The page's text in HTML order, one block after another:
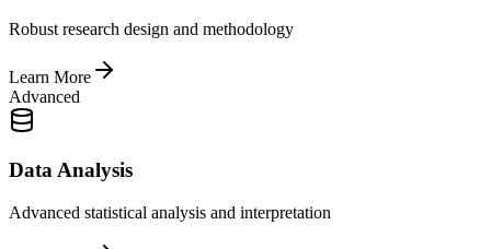
Robust research design and methodology
Learn More
Advanced
Data Analysis
Advanced statistical analysis and interpretation